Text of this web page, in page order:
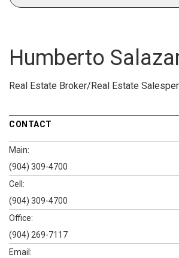
Humberto
Real Estate Broker/Real Estate
CONTACT
Main:
(904) 309-4700
Cell:
(904) 309-4700
Office:
(904) 269-7117
Email: